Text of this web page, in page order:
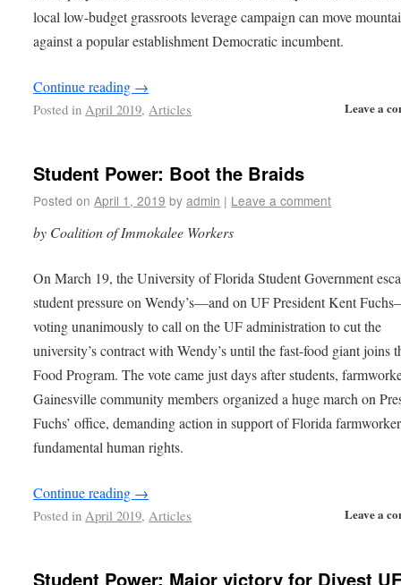
local low-budget grassroots leverage campaign can move
against a popular establishment Democratic incumbent.
Continue reading →
Leave a
Posted in April 2019, Articles
Student Power: Boot the Braids
Posted on April 1, 2019 by admin | Leave a comment
by Coalition of Immokalee Workers
On March 19, the University of Florida Student Government
student pressure on Wendy’s—and on UF President Kent
voting unanimously to call on the UF administration to cut the
university’s contract with Wendy’s until the fast-food giant joins
Food Program. The vote came just days after students,
Gainesville community members organized a huge march on
Fuchs’ office, demanding action in support of Florida
fundamental human rights.
Continue reading →
Leave a
Posted in April 2019, Articles
Student Power: Major victory for Divest